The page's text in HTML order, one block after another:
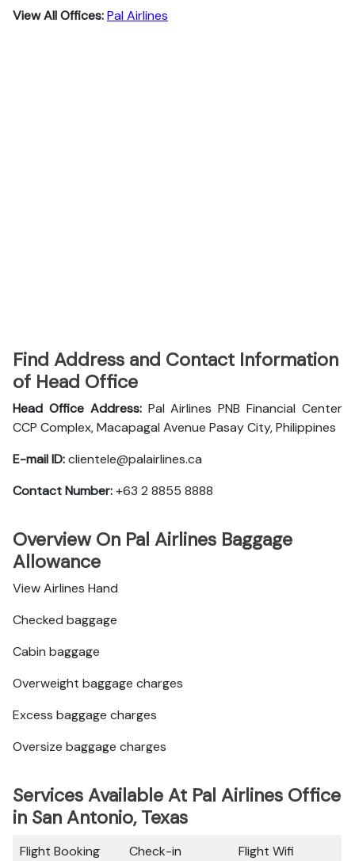
View All Offices:Pal Airlines
Find Address and Contact Information
of Head Office
Head Office Address: Pal Airlines PNB Financial Center
CCP Complex, Macapagal Avenue Pasay City, Philippines
E-mail ID:clientele@palairlines.ca
Contact Number:+63 2 8855 8888
Overview On Pal Airlines Baggage
Allowance
View Airlines Hand
Checked baggage
Cabin baggage
Overweight baggage charges
Excess baggage charges
Oversize baggage charges
Services Available At Pal Airlines Office
in San Antonio, Texas
Flight Booking Check-in Flight Wifi